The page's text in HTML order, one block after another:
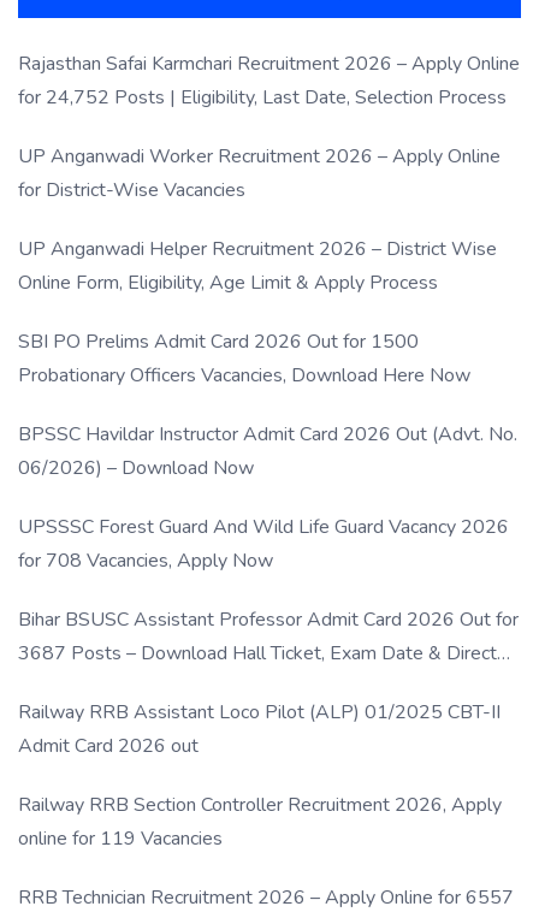
Rajasthan Safai Karmchari Recruitment 2026 – Apply Online
for 24,752 Posts | Eligibility, Last Date, Selection Process
UP Anganwadi Worker Recruitment 2026 – Apply Online
for District-Wise Vacancies
UP Anganwadi Helper Recruitment 2026 – District Wise
Online Form, Eligibility, Age Limit & Apply Process
SBI PO Prelims Admit Card 2026 Out for 1500
Probationary Officers Vacancies, Download Here Now
BPSSC Havildar Instructor Admit Card 2026 Out (Advt. No.
06/2026) – Download Now
UPSSSC Forest Guard And Wild Life Guard Vacancy 2026
for 708 Vacancies, Apply Now
Bihar BSUSC Assistant Professor Admit Card 2026 Out for
3687 Posts – Download Hall Ticket, Exam Date & Direct
Railway RRB Assistant Loco Pilot (ALP) 01/2025 CBT-II
Admit Card 2026 out
Railway RRB Section Controller Recruitment 2026, Apply
online for 119 Vacancies
RRB Technician Recruitment 2026 – Apply Online for 6557